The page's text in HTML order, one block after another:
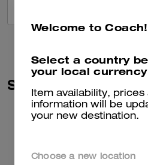
Similar Styles
Welcome to Coach!
Select a country
your local
Item availability, prices
information will be
your new destination.
Choose a new location